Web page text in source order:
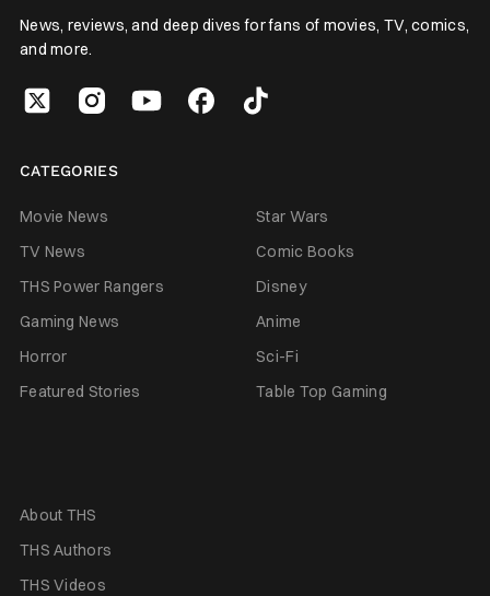
News, reviews, and deep dives for fans of movies, TV, comics,
and more.
CATEGORIES
Movie News
Star Wars
TV News
Comic Books
THS Power Rangers
Disney
Gaming News
Anime
Horror
Sci-Fi
Featured Stories
Table Top Gaming
About THS
THS Authors
THS Videos